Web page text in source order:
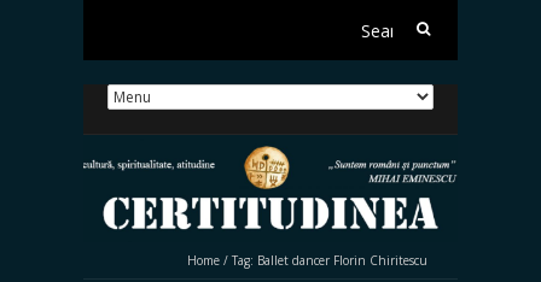
Search
Home / Tag: Ballet dancer Florin Chiritescu